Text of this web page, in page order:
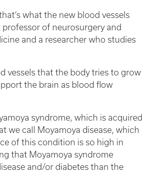
what the new blood vessels
professor of neurosurgery and
and a researcher who studies
vessels that the body tries to grow
the brain as blood flow
syndrome, which is acquired
we call Moyamoya disease, which
of this condition is so high in
that Moyamoya syndrome
and/or diabetes than the